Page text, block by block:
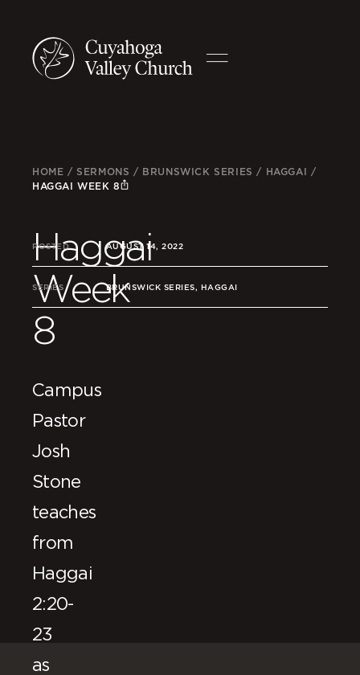
HOME /SERMONS / BRUNSWICK SERIES / HAGGAI /
HAGGAI WEEK 8
Haggai
Week
8
Campus
Pastor
Josh
Stone
teaches
from
Haggai
2:20-
23
as
POSTED AUGUST 14, 2022
SERIES BRUNSWICK SERIES, HAGGAI